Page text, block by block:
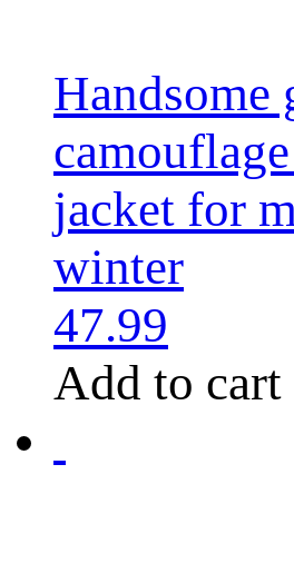
Handsome
jacket for
winter
47.99
Add to cart